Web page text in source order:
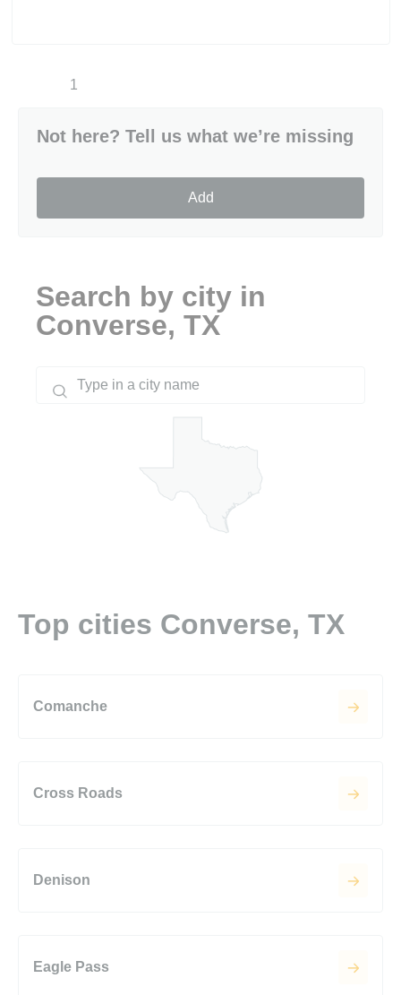
1
Not here? Tell us what we’re missing
Add
Search by city in
Converse, TX
Top cities Converse, TX
Comanche
Cross Roads
Denison
Eagle Pass